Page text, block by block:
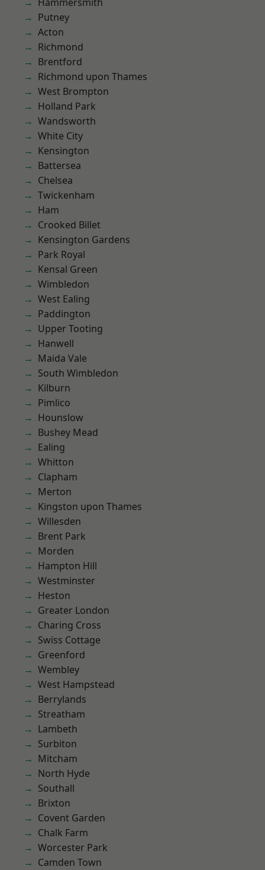
Putney
Acton
Richmond
Brentford
Richmond upon Thames
West Brompton
Holland Park
Wandsworth
White City
Kensington
Battersea
Chelsea
Twickenham
Ham
Crooked Billet
Kensington Gardens
Park Royal
Kensal Green
Wimbledon
West Ealing
Paddington
Upper Tooting
Hanwell
Maida Vale
South Wimbledon
Kilburn
Pimlico
Hounslow
Bushey Mead
Ealing
Whitton
Clapham
Merton
Kingston upon Thames
Willesden
Brent Park
Morden
Hampton Hill
Westminster
Heston
Greater London
Charing Cross
Swiss Cottage
Greenford
Wembley
West Hampstead
Berrylands
Streatham
Lambeth
Surbiton
Mitcham
North Hyde
Southall
Brixton
Covent Garden
Chalk Farm
Worcester Park
Camden Town